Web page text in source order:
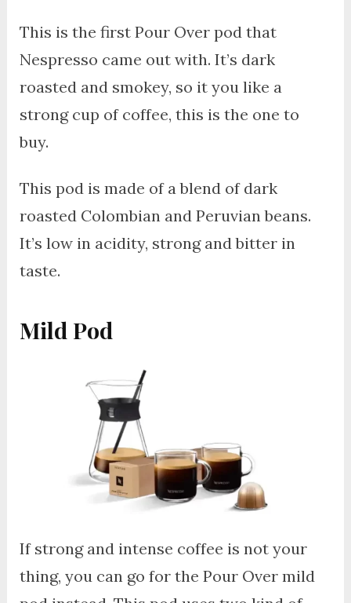
This is the first Pour Over pod that
Nespresso came out with. It’s dark
roasted and smokey, so it you like a
strong cup of coffee, this is the one to
buy.
This pod is made of a blend of dark
roasted Colombian and Peruvian beans.
It’s low in acidity, strong and bitter in
taste.
Mild Pod
If strong and intense coffee is not your
thing, you can go for the Pour Over mild